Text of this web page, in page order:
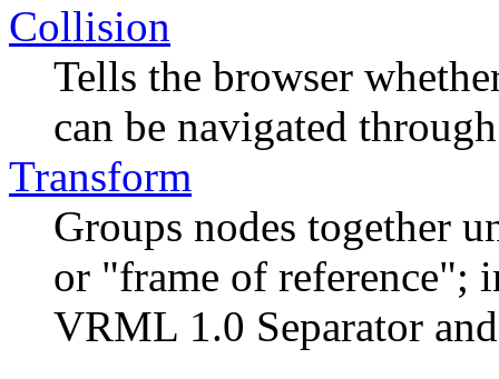
Collision
Tells the browser
can be navigated
Transform
Groups nodes together
or "frame of reference";
VRML 1.0 Separator